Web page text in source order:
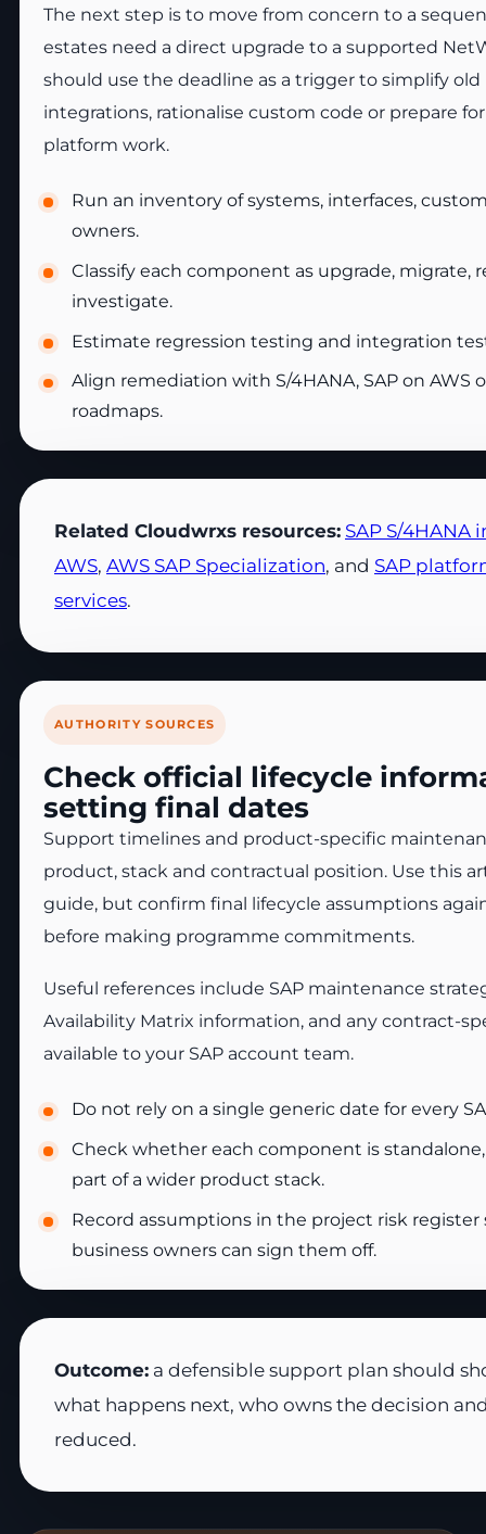
The next step is to move from concern to a
estates need a direct upgrade to a supported
should use the deadline as a trigger to simplify
integrations, rationalise custom code or prepare
platform work.
Run an inventory of systems, interfaces,
owners.
Classify each component as upgrade, migrate,
investigate.
Estimate regression testing and integration
Align remediation with S/4HANA, SAP on AWS
roadmaps.
Related Cloudwrxs resources: SAP S/
AWS, AWS SAP Specialization, and SAP
services.
AUTHORITY SOURCES
Check official lifecycle
setting final dates
Support timelines and product-specific
product, stack and contractual position. Use this
guide, but confirm final lifecycle assumptions
before making programme commitments.
Useful references include SAP maintenance
Availability Matrix information, and any contract-
available to your SAP account team.
Do not rely on a single generic date for every
Check whether each component is
part of a wider product stack.
Record assumptions in the project risk register
business owners can sign them off.
Outcome: a defensible support plan should
what happens next, who owns the decision
reduced.